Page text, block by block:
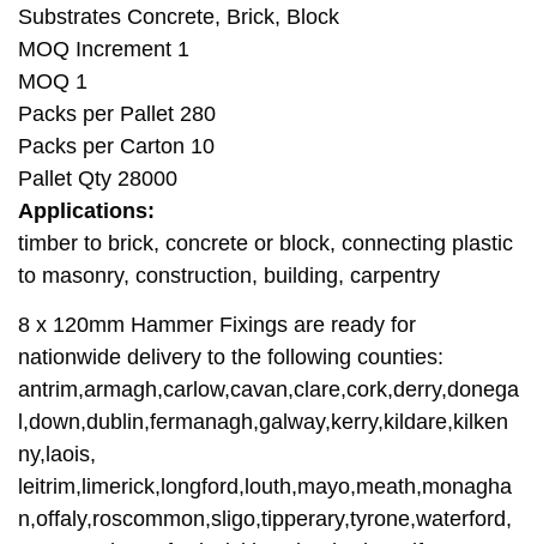
Substrates Concrete, Brick, Block
MOQ Increment 1
MOQ 1
Packs per Pallet 280
Packs per Carton 10
Pallet Qty 28000
Applications:
timber to brick, concrete or block, connecting plastic
to masonry, construction, building, carpentry
8 x 120mm Hammer Fixings are ready for
nationwide delivery to the following counties:
antrim,armagh,carlow,cavan,clare,cork,derry,donega
l,down,dublin,fermanagh,galway,kerry,kildare,kilken
ny,laois,
leitrim,limerick,longford,louth,mayo,meath,monagha
n,offaly,roscommon,sligo,tipperary,tyrone,waterford,